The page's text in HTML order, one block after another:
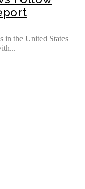
in the United States